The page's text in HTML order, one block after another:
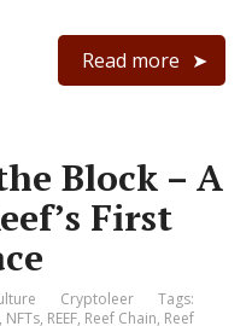
Read more
Block – A
First
Cryptoleer
Tags:
, NFTs, REEF, Reef Chain, Reef